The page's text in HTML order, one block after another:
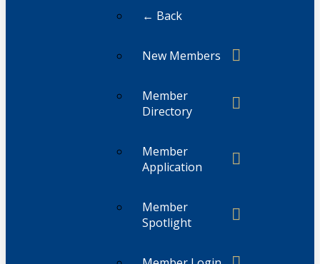
← Back
New Members
Member
Directory
Member
Application
Member
Spotlight